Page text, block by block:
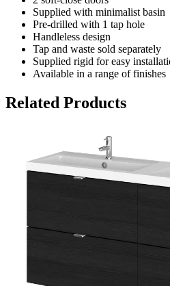
Supplied with minimalist basin
Pre-drilled with 1 tap hole
Handleless design
Tap and waste sold separately
Supplied rigid for easy
Available in a range of finishes
Related Products